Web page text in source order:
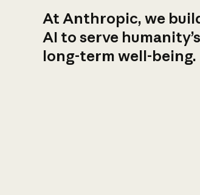
At Anthropic, we
AI to serve humanity’s
long-term well-being.